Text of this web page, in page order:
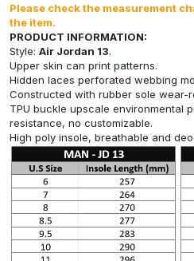
Please check the measurement
the item.
PRODUCT INFORMATION:
Style: Air Jordan 13.
Upper skin can print patterns.
Hidden laces perforated webbing
Constructed with rubber sole wear-
TPU buckle upscale environmental
resistance, no customizable.
High poly insole, breathable and